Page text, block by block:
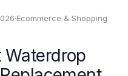
·Ecommerce & Shopping
Waterdrop